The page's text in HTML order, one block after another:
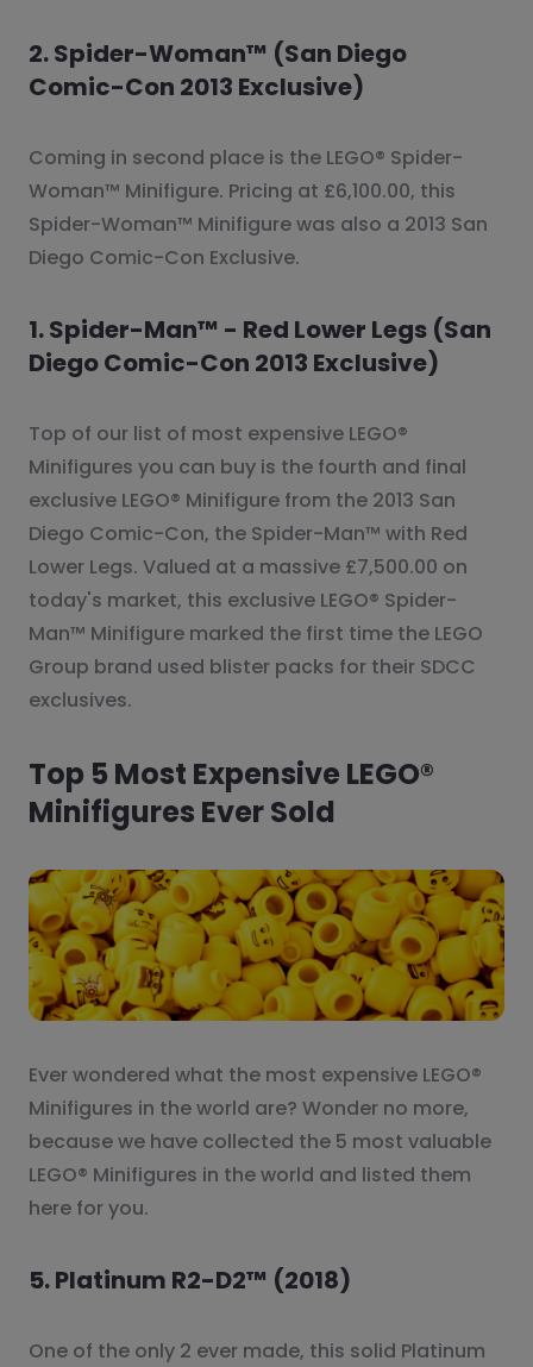
2. Spider-Woman™ (San Diego
Comic-Con 2013 Exclusive)
Coming in second place is the LEGO® Spider-
Woman™ Minifigure. Pricing at £6,100.00, this
Spider-Woman™ Minifigure was also a 2013 San
Diego Comic-Con Exclusive.
1. Spider-Man™ - Red Lower Legs (San
Diego Comic-Con 2013 Exclusive)
Top of our list of most expensive LEGO®
Minifigures you can buy is the fourth and final
exclusive LEGO® Minifigure from the 2013 San
Diego Comic-Con, the Spider-Man™ with Red
Lower Legs. Valued at a massive £7,500.00 on
today's market, this exclusive LEGO® Spider-
Man™ Minifigure marked the first time the LEGO
Group brand used blister packs for their SDCC
exclusives.
Top 5 Most Expensive LEGO®
Minifigures Ever Sold
Ever wondered what the most expensive LEGO®
Minifigures in the world are? Wonder no more,
because we have collected the 5 most valuable
LEGO® Minifigures in the world and listed them
here for you.
5. Platinum R2-D2™ (2018)
One of the only 2 ever made, this solid Platinum